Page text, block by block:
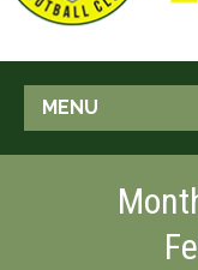
MENU